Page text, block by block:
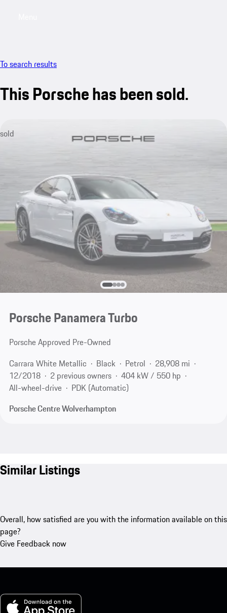
To search results
This Porsche has been sold.
sold
Porsche Panamera Turbo
Porsche Approved Pre-Owned
Carrara White Metallic
Black Petrol
28,908 mi
12/2018
2 previous owners
404 kW / 550 hp
All-wheel-drive
PDK (Automatic)
Porsche Centre Wolverhampton
Similar Listings
Overall, how satisfied are you with the information available on this
page?
Give Feedback now